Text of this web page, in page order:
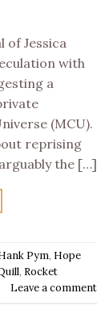
Jessica
with
a
(MCU).
reprising
the […]
Pym, Hope
, Rocket
Leave a comment